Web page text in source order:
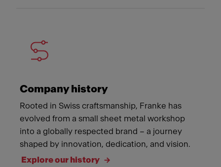
Company history
Rooted in Swiss craftsmanship, Franke has
evolved from a small sheet metal workshop
into a globally respected brand – a journey
shaped by innovation, dedication, and vision.
Explore our history